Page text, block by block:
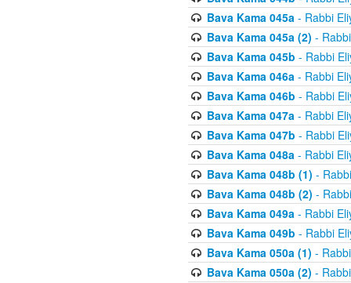
Bava Kama 045a- Rabbi
Bava Kama 045a (2) -
Bava Kama 045b - Rabbi
Bava Kama 046a- Rabbi
Bava Kama 046b - Rabbi
Bava Kama 047a- Rabbi
Bava Kama 047b - Rabbi
Bava Kama 048a- Rabbi
Bava Kama 048b (1) -
Bava Kama 048b (2) -
Bava Kama 049a- Rabbi
Bava Kama 049b - Rabbi
Bava Kama 050a (1) -
Bava Kama 050a (2) -